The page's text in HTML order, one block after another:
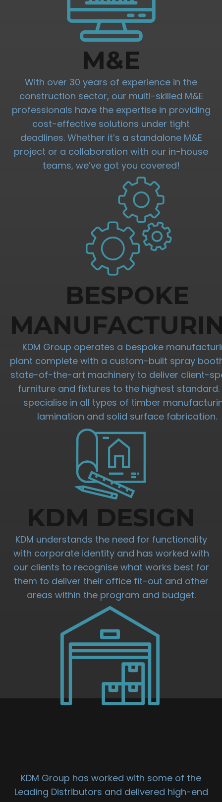
M&E
With over 30 years of experience in the
construction sector, our multi-skilled M&E
professionals have the expertise in providing
cost-effective solutions under tight
deadlines. Whether it’s a standalone M&E
project or a collaboration with our in-house
teams, we’ve got you covered!
BESPOKE
KDM Group operates a bespoke
plant complete with a custom-built spray
state-of-the-art machinery to deliver client-
furniture and fixtures to the highest standard.
specialise in all types of timber
lamination and solid surface fabrication.
KDM DESIGN
KDM understands the need for functionality
with corporate identity and has worked with
our clients to recognise what works best for
them to deliver their office fit-out and other
areas within the program and budget.
KDM Group has worked with some of the
Leading Distributors and delivered high-end